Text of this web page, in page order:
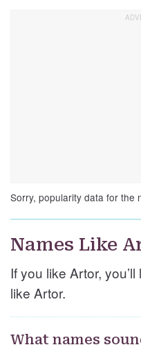
Sorry, popularity data for the
Names Like
If you like Artor,
like Artor.
What names